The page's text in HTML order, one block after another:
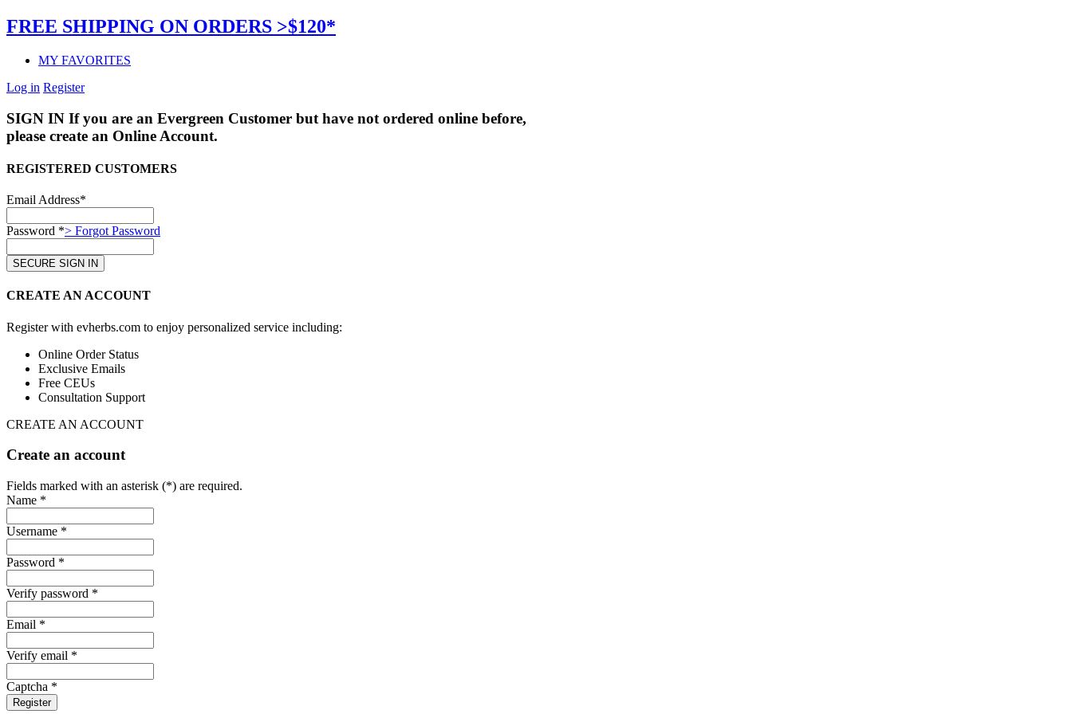
FREE SHIPPING ON ORDERS >$120*
MY FAVORITES
Log in Register
SIGN IN If you are an Evergreen Customer but have not ordered online before,
please create an Online Account.
REGISTERED CUSTOMERS
Email Address*
Password *> Forgot Password
CREATE AN ACCOUNT
Register with evherbs.com to enjoy personalized service including:
Online Order Status
Exclusive Emails
Free CEUs
Consultation Support
CREATE AN ACCOUNT
Create an account
Fields marked with an asterisk (*) are required.
Name *
Username *
Password *
Verify password *
Email *
Verify email *
Captcha *
Register